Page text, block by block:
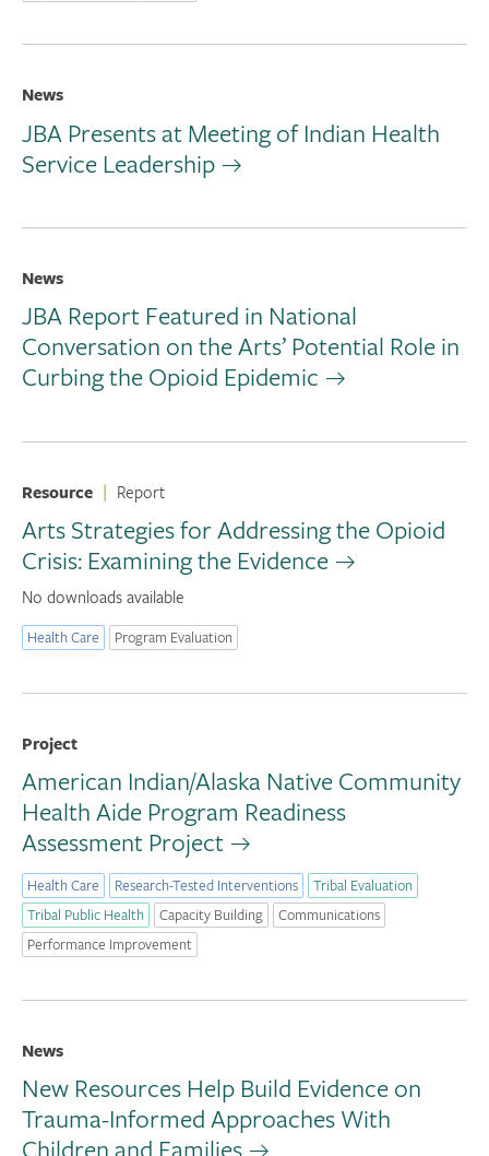
News
JBA Presents at Meeting of Indian Health
Service Leadership
News
JBA Report Featured in National
Conversation on the Arts’ Potential Role in
Curbing the Opioid Epidemic
Resource | Report
Arts Strategies for Addressing the Opioid
Crisis: Examining the Evidence
No downloads available
Health Care Program Evaluation
Project
American Indian/Alaska Native Community
Health Aide Program Readiness
Assessment Project
Health Care Research-Tested Interventions
Tribal Evaluation
Tribal Public Health
Capacity Building
Communications
Performance Improvement
News
New Resources Help Build Evidence on
Trauma-Informed Approaches With
Children and Families